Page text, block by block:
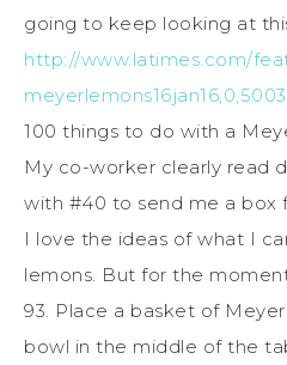
going to keep looking at
http://www.latimes.com/
100 things to do with a
My co-worker clearly read
with #40 to send me a box
I love the ideas of what I
lemons. But for the
93. Place a basket of
bowl in the middle of the